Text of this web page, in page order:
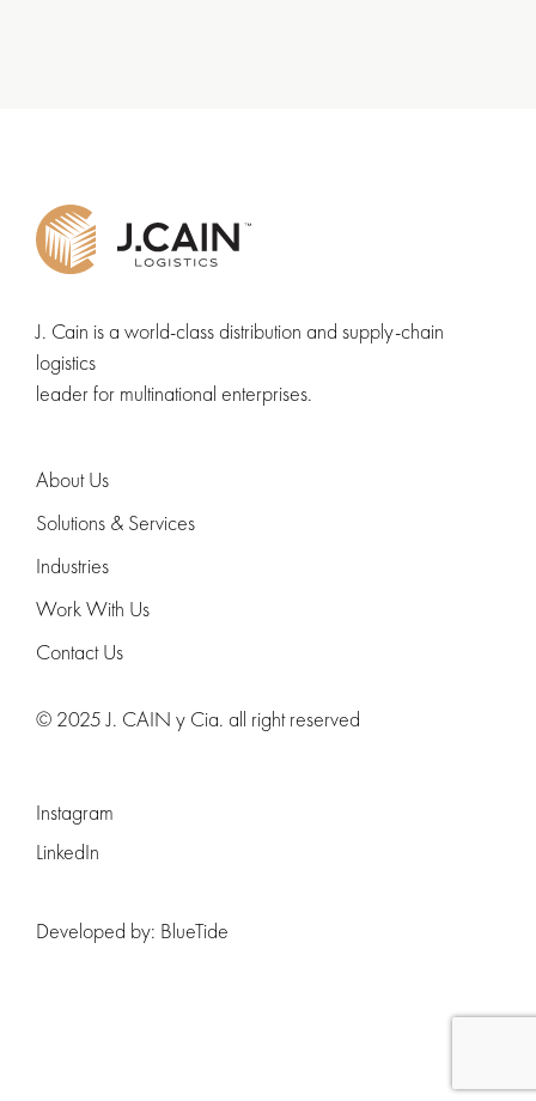
J. Cain is a world-class distribution and supply-chain
logistics
leader for multinational enterprises.
About Us
Solutions & Services
Industries
Work With Us
Contact Us
© 2025 J. CAIN y Cia. all right reserved
Instagram
LinkedIn
Developed by: BlueTide